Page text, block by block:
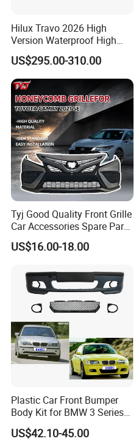
Hilux Travo 2026 High
Version Waterproof High
Load Aluminum Tonneau
Cover
US$295.00-310.00
Tyj Good Quality Front Grille
Car Accessories Spare Parts
Front Bumper for Toyota
Camry 2021 Se
US$16.00-18.00
Plastic Car Front Bumper
Body Kit for BMW 3 Series
E46 M3 1999-2004
US$42.10-45.00